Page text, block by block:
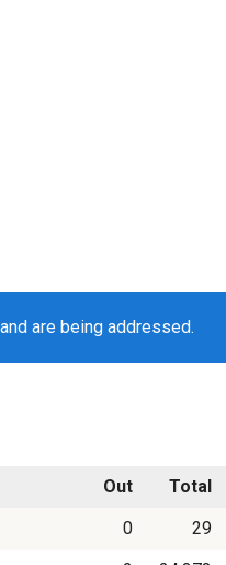
are being addressed.
Out Total
0 29